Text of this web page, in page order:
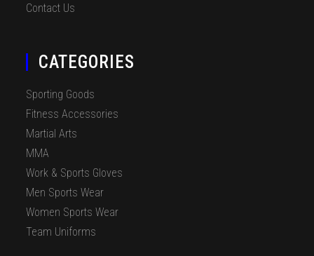
Contact Us
CATEGORIES
Sporting Goods
Fitness Accessories
Martial Arts
MMA
Work & Sports Gloves
Men Sports Wear
Women Sports Wear
Team Uniforms